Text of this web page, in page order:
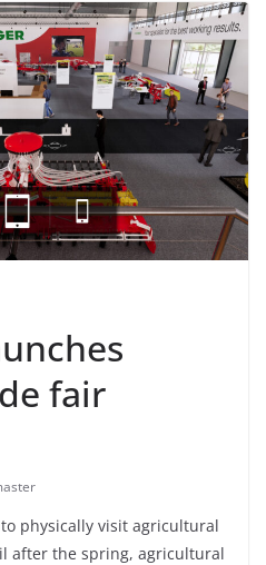
fair
physically visit agricultural
after the spring, agricultural